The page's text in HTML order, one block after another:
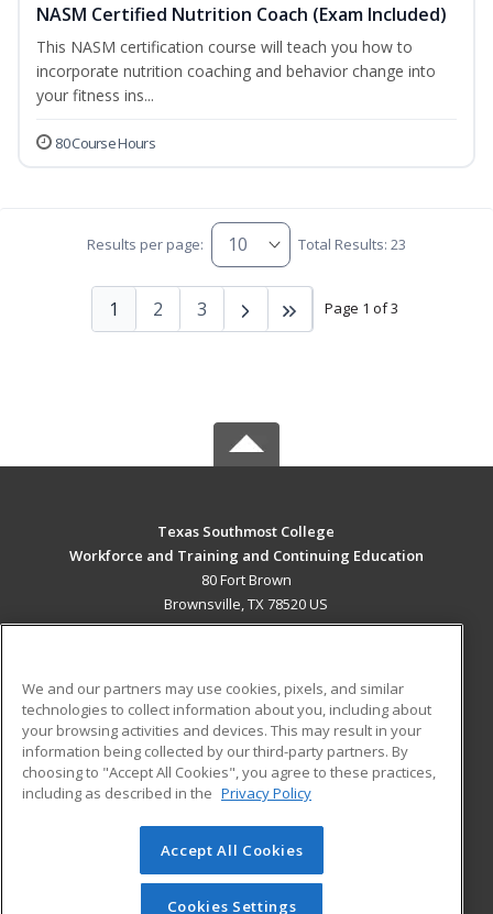
NASM Certified Nutrition Coach (Exam Included)
This NASM certification course will teach you how to
incorporate nutrition coaching and behavior change into
your fitness ins...
80 Course Hours
Results per page: Total Results: 23
Page 1 of 3
1 2 3
Texas Southmost College
Workforce and Training and Continuing Education
80 Fort Brown
Brownsville, TX 78520 US
ADDITIONAL RESOURCES
Military
Financial Assistance
Help
Student Blog
© 2026 ed2go, a division of Cengage Learning. All rights
reserved. The material on this site cannot be reproduced or
redistributed unless you have obtained prior written
We and our partners may use cookies, pixels, and similar
technologies to collect information about you, including about
your browsing activities and devices. This may result in your
information being collected by our third-party partners. By
choosing to "Accept All Cookies", you agree to these practices,
including as described in the Privacy Policy
Accept All Cookies
Cookies Settings